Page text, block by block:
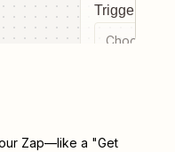
Trigger
Choose a
Zap—like a "Get